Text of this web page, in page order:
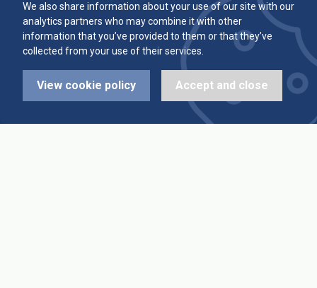
We also share information about your use of our site with our
analytics partners who may combine it with other
information that you’ve provided to them or that they’ve
collected from your use of their services.
View cookie policy Accept and close
Alleys & Teams
Diary Dates
League Fixtures
Team Averages
Highest Scores
Trophy Leaders